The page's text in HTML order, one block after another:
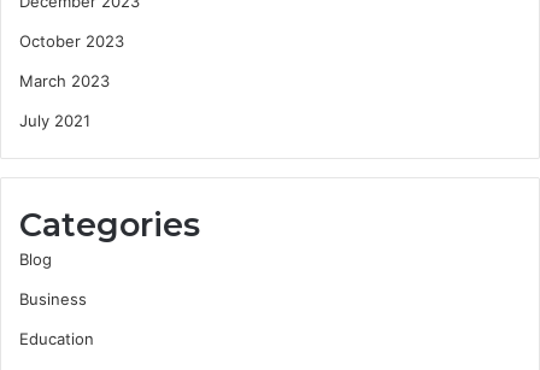
October 2023
March 2023
July 2021
Categories
Blog
Business
Education